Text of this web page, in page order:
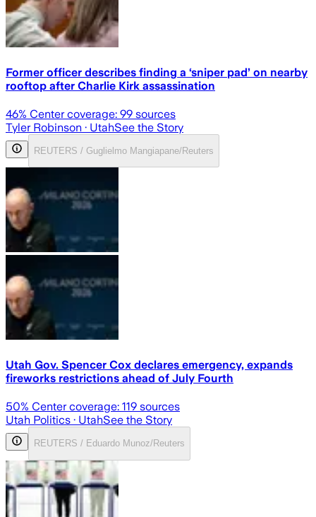
Former officer describes finding a ‘sniper pad’ on nearby
rooftop after Charlie Kirk assassination
46% Center coverage: 99 sources
Tyler Robinson · UtahSee the Story
REUTERS / Guglielmo Mangiapane/Reuters
Utah Gov. Spencer Cox declares emergency, expands
fireworks restrictions ahead of July Fourth
50% Center coverage: 119 sources
Utah Politics · UtahSee the Story
REUTERS / Eduardo Munoz/Reuters